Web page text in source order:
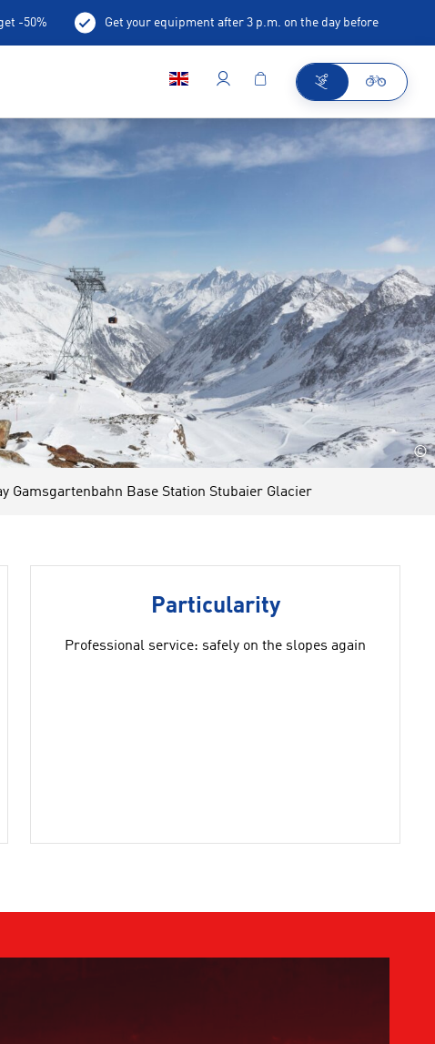
-50% Get your equipment after 3 p.m. on the day before
©
Gamsgartenbahn Base Station Stubaier Glacier
Particularity
Professional service: safely on the slopes again